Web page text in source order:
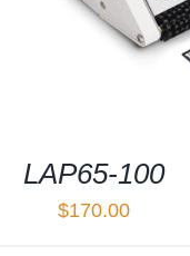
LAP65-100
$170.00